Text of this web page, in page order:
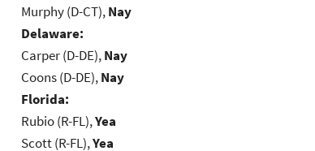
Murphy (D-CT),Nay
Delaware:
Carper (D-DE),Nay
Coons (D-DE),Nay
Florida:
Rubio (R-FL),Yea
Scott (R-FL),Yea